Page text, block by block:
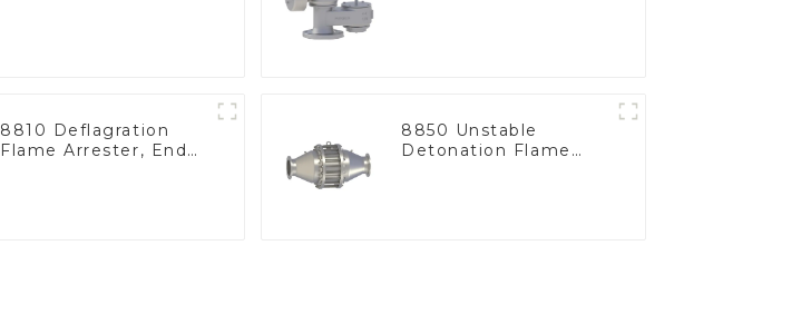
8810 Deflagration
Flame Arrester, End
8850 Unstable
Detonation Flame